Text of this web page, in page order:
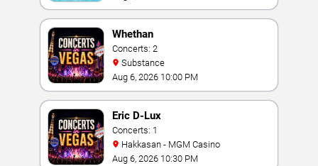
Whethan
Concerts: 2
Substance
Aug 6, 2026 10:00 PM
Eric D-Lux
Concerts: 1
Hakkasan - MGM Casino
Aug 6, 2026 10:30 PM